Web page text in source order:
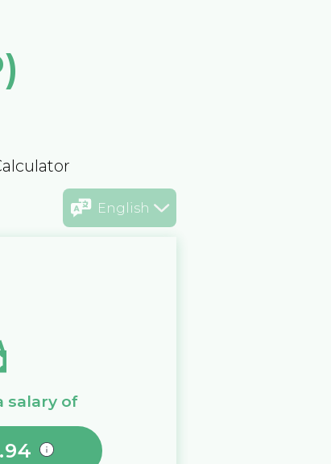
English
salary of